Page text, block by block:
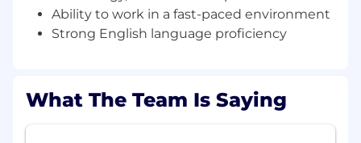
Process returns, repairs, and damaged
Keep cashwrap organized and clean;
Ability to work in a fast-paced environment
Strong English language proficiency
What The Team Is Saying